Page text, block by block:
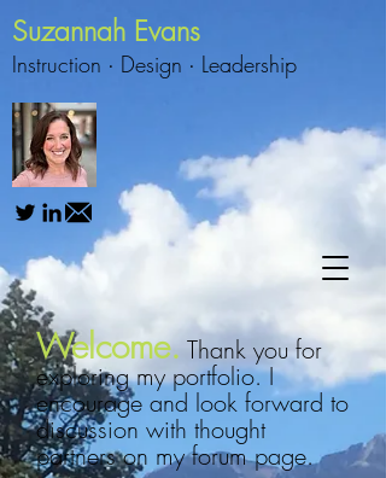
Suzannah Evans
Instruction ∙ Design ∙ Leadership
Welcome.Thank you for
exploring my portfolio. I
encourage and look forward to
discussion with thought
partners on my forum page.